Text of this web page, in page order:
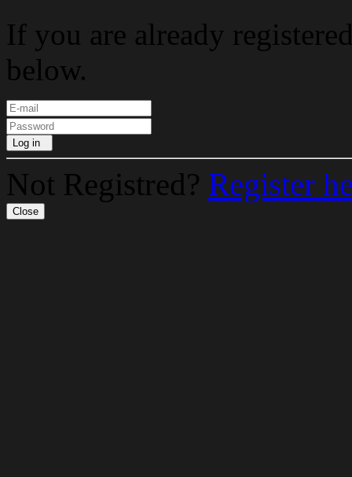
If you are already
below.
Log in
Not Registred? Register
Close